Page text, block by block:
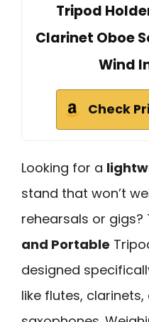
Tripod
Clarinet Oboe
Wind
Check
Looking for a
stand that won’t
rehearsals or gigs?
and Portable
designed
like flutes,